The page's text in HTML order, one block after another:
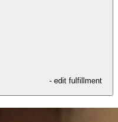
- edit fulfillment